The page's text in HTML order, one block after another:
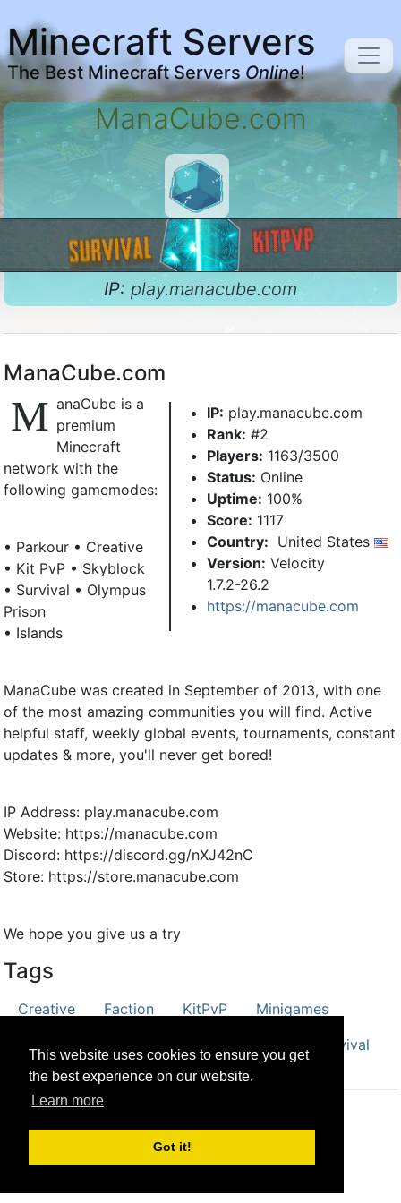
This website uses cookies to ensure you get
the best experience on our website.
Learn more
Got it!
Minecraft Servers
The Best Minecraft ServersOnline!
ManaCube.com
IP: play.manacube.com
ManaCube.com
IP: play.manacube.com
Rank: #2
Players: 1163/3500
Status: Online
Uptime: 100%
Score: 1117
Country: United States
Version: Velocity
1.7.2-26.2
https://manacube.com
M anaCube is a
premium
Minecraft
network with the
following gamemodes:
• Parkour • Creative
• Kit PvP • Skyblock
• Survival • Olympus
Prison
• Islands
ManaCube was created in September of 2013, with one
of the most amazing communities you will find. Active
helpful staff, weekly global events, tournaments, constant
updates & more, you'll never get bored!
IP Address: play.manacube.com
Website: https://manacube.com
Discord: https://discord.gg/nXJ42nC
Store: https://store.manacube.com
We hope you give us a try
Tags
Creative Faction KitPvP
Minigames
Survival
© CRG Studios 2018